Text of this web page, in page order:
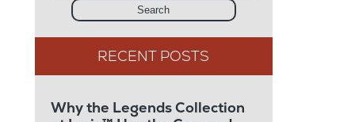
Search
Why the Legends Collection